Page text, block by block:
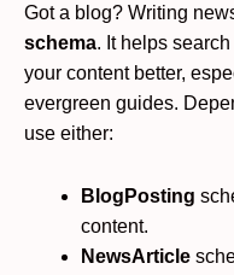
Got a blog? Writing
schema. It helps
your content better,
evergreen guides.
use either:
BlogPosting
content.
NewsArticle